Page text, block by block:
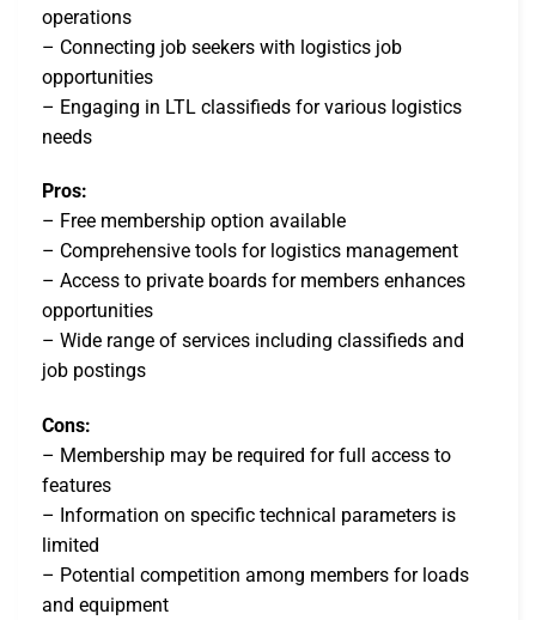
operations
– Connecting job seekers with logistics job
opportunities
– Engaging in LTL classifieds for various logistics
needs
Pros:
– Free membership option available
– Comprehensive tools for logistics management
– Access to private boards for members enhances
opportunities
– Wide range of services including classifieds and
job postings
Cons:
– Membership may be required for full access to
features
– Information on specific technical parameters is
limited
– Potential competition among members for loads
and equipment